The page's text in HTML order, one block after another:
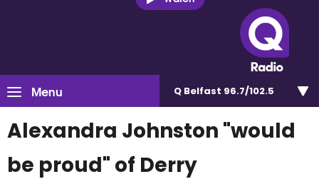
Menu Q Belfast 96.7/102.5
Alexandra Johnston "would
be proud" of Derry